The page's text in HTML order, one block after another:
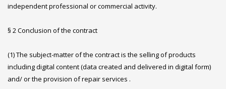
independent professional or commercial activity.
§ 2 Conclusion of the contract
(1) The subject-matter of the contract is the selling of products
including digital content (data created and delivered in digital form)
and/ or the provision of repair services .